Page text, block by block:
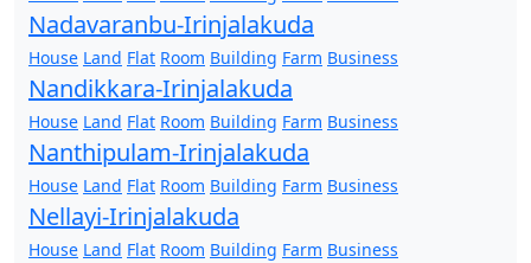
Nadavaranbu-Irinjalakuda
House Land Flat Room Building Farm Business
Nandikkara-Irinjalakuda
House Land Flat Room Building Farm Business
Nanthipulam-Irinjalakuda
House Land Flat Room Building Farm Business
Nellayi-Irinjalakuda
House Land Flat Room Building Farm Business